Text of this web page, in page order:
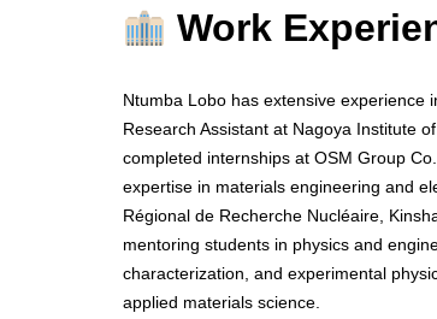
Work
Ntumba Lobo has extensive experience
Research Assistant at Nagoya Institute
completed internships at OSM Group
expertise in materials engineering and
Régional de Recherche Nucléaire,
mentoring students in physics and
characterization, and experimental
applied materials science.